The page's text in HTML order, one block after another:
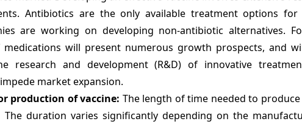
Antibiotics are the only available treatment options for
are working on developing non-antibiotic alternatives.
will present numerous growth prospects, and
research and development (R&D) of innovative
market expansion.
production of vaccine: The length of time needed to
duration varies significantly depending on the